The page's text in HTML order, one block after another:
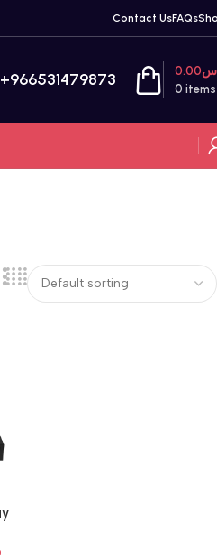
Contact UsFAQs
+966531479873 0 items
0.00